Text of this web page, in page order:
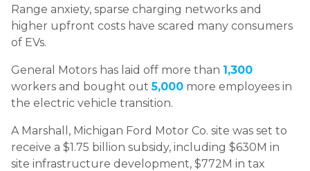
Range anxiety, sparse charging networks and
higher upfront costs have scared many consumers
of EVs.
General Motors has laid off more than 1,300
workers and bought out5,000 more employees in
the electric vehicle transition.
A Marshall, Michigan Ford Motor Co. site was set to
receive a $1.75 billion subsidy, including $630M in
site infrastructure development, $772M in tax